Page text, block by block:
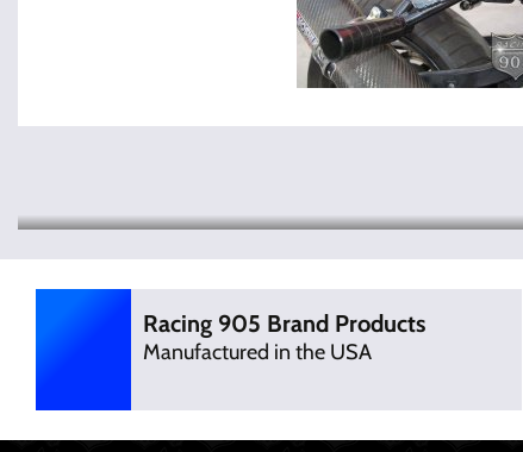
Racing 905 Brand Products
Manufactured in the USA